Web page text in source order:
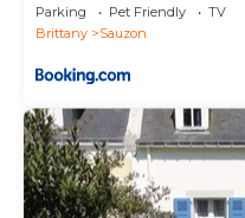
Parking Pet Friendly
TV
Brittany
Sauzon